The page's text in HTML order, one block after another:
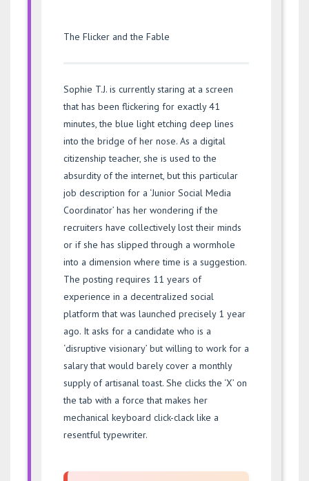
The Flicker and the Fable
Sophie T.J. is currently staring at a screen
that has been flickering for exactly 41
minutes, the blue light etching deep lines
into the bridge of her nose. As a digital
citizenship teacher, she is used to the
absurdity of the internet, but this particular
job description for a ‘Junior Social Media
Coordinator’ has her wondering if the
recruiters have collectively lost their minds
or if she has slipped through a wormhole
into a dimension where time is a suggestion.
The posting requires 11 years of
experience in a decentralized social
platform that was launched precisely 1 year
ago. It asks for a candidate who is a
‘disruptive visionary’ but willing to work for a
salary that would barely cover a monthly
supply of artisanal toast. She clicks the ‘X’ on
the tab with a force that makes her
mechanical keyboard click-clack like a
resentful typewriter.